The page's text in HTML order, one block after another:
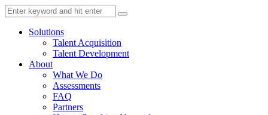
Solutions
Talent Acquisition
Talent Development
About
What We Do
Assessments
FAQ
Partners